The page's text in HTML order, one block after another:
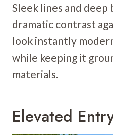
Sleek lines and deep
dramatic contrast
look instantly
while keeping it
materials.
Elevated